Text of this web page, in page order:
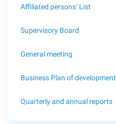
Affiliated persons’ List
Supervisory Board
General meeting
Business Plan of development
Quarterly and annual reports